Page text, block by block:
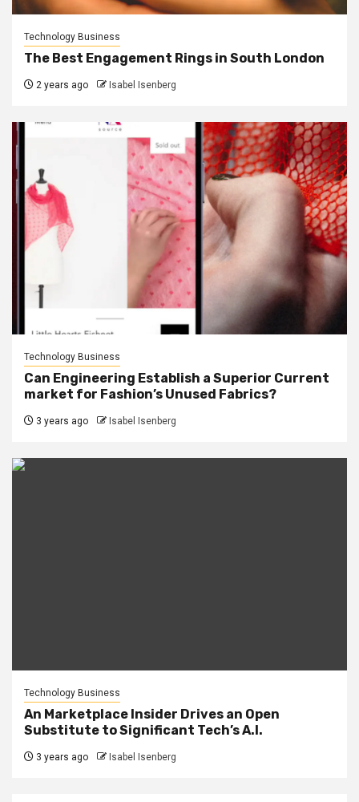
Technology Business
The Best Engagement Rings in South London
2 years ago Isabel Isenberg
Technology Business
Can Engineering Establish a Superior Current
market for Fashion’s Unused Fabrics?
3 years ago Isabel Isenberg
Technology Business
An Marketplace Insider Drives an Open
Substitute to Significant Tech’s A.I.
3 years ago Isabel Isenberg